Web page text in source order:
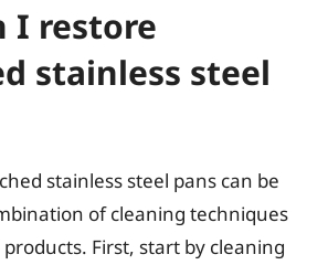
I restore
stainless steel
stainless steel pans can be
of cleaning techniques
First, start by cleaning